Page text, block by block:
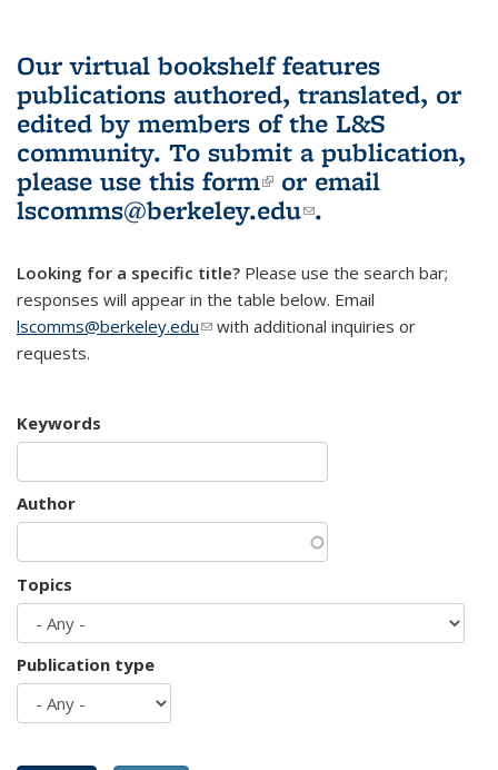
Our virtual bookshelf features
publications authored, translated, or
edited by members of the L&S
community. To submit a publication,
please use this form(link is external)
or email
lscomms@berkeley.edu(link sends e-
.
Looking for a specific title? Please use the search bar;
responses will appear in the table below. Email
lscomms@berkeley.edu(link sends e-mail)
with additional inquiries or
requests.
Keywords
Author
Topics
Publication type